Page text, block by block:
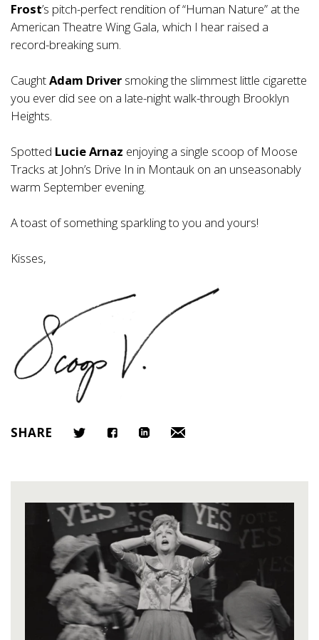
Frost’s pitch-perfect rendition of “Human Nature” at the
American Theatre Wing Gala, which I hear raised a
record-breaking sum.
CaughtAdam Driver smoking the slimmest little cigarette
you ever did see on a late-night walk-through Brooklyn
Heights.
Spotted Lucie Arnaz enjoying a single scoop of Moose
Tracks at John’s Drive In in Montauk on an unseasonably
warm September evening.
A toast of something sparkling to you and yours!
Kisses,
SHARE